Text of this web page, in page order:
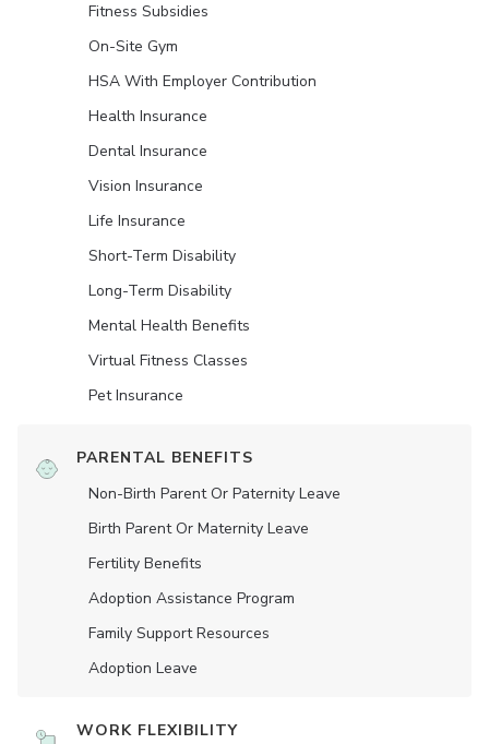
Fitness Subsidies
On-Site Gym
HSA With Employer Contribution
Health Insurance
Dental Insurance
Vision Insurance
Life Insurance
Short-Term Disability
Long-Term Disability
Mental Health Benefits
Virtual Fitness Classes
Pet Insurance
PARENTAL BENEFITS
Non-Birth Parent Or Paternity Leave
Birth Parent Or Maternity Leave
Fertility Benefits
Adoption Assistance Program
Family Support Resources
Adoption Leave
WORK FLEXIBILITY